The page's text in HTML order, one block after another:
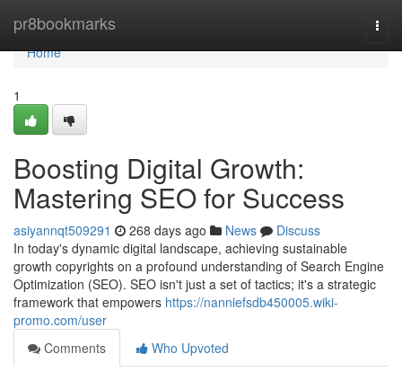
pr8bookmarks
Home
Home
1
Boosting Digital Growth:
Mastering SEO for Success
asiyannqt509291 268 days ago News
Discuss
In today's dynamic digital landscape, achieving sustainable
growth copyrights on a profound understanding of Search Engine
Optimization (SEO). SEO isn't just a set of tactics; it's a strategic
framework that empowers https://nanniefsdb450005.wiki-
promo.com/user
Comments
Who Upvoted